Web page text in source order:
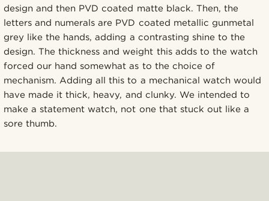
design and then PVD coated matte black. Then, the
letters and numerals are PVD coated metallic gunmetal
grey like the hands, adding a contrasting shine to the
design. The thickness and weight this adds to the watch
forced our hand somewhat as to the choice of
mechanism. Adding all this to a mechanical watch would
have made it thick, heavy, and clunky. We intended to
make a statement watch, not one that stuck out like a
sore thumb.